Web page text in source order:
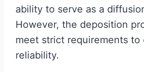
ability to serve as a
However, the deposition
meet strict requirements to
reliability.